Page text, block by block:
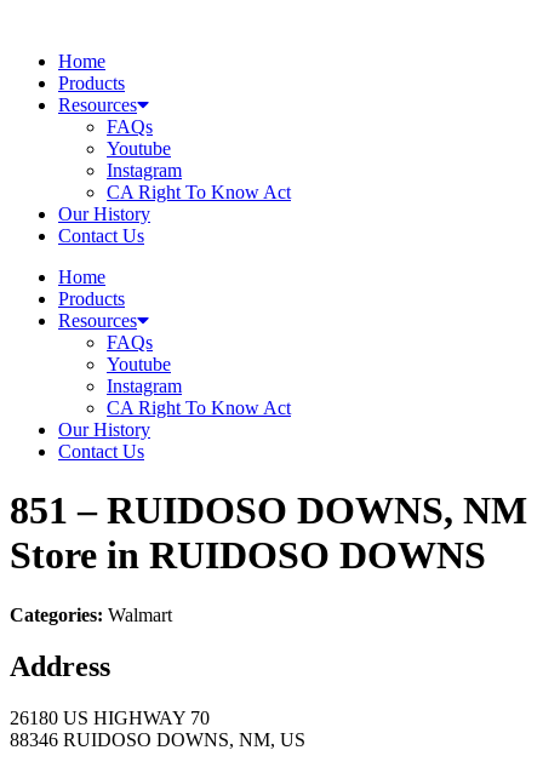
contentHome
Products
Resources
FAQs
Youtube
Instagram
CA Right To Know Act
Our History
Contact Us
Home
Products
Resources
FAQs
Youtube
Instagram
CA Right To Know Act
Our History
Contact Us
851 – RUIDOSO DOWNS, NM
Store in RUIDOSO DOWNS
Categories: Walmart
Address
26180 US HIGHWAY 70
88346 RUIDOSO DOWNS, NM, US